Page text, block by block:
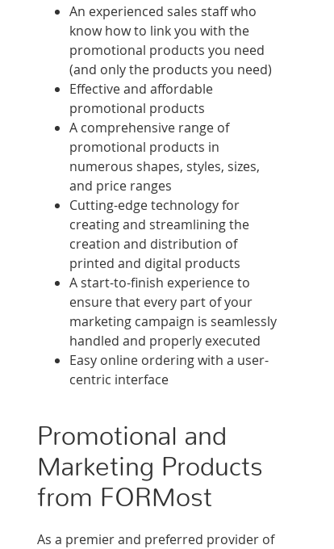
An experienced sales staff who
know how to link you with the
promotional products you need
(and only the products you need)
Effective and affordable
promotional products
A comprehensive range of
promotional products in
numerous shapes, styles, sizes,
and price ranges
Cutting-edge technology for
creating and streamlining the
creation and distribution of
printed and digital products
A start-to-finish experience to
ensure that every part of your
marketing campaign is seamlessly
handled and properly executed
Easy online ordering with a user-
centric interface
Promotional and
Marketing Products
from FORMost
As a premier and preferred provider of